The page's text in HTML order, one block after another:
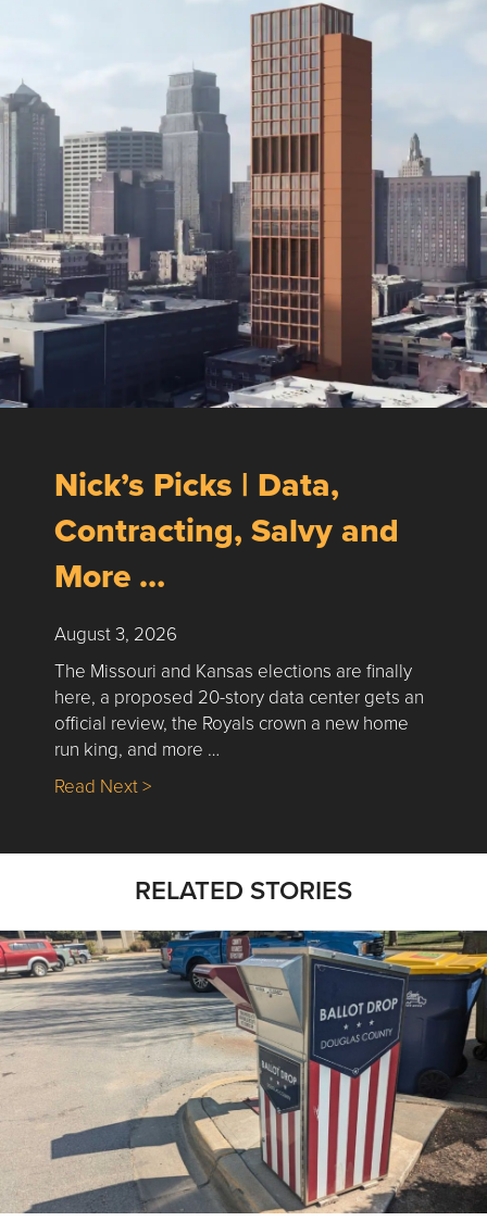
Nick’s Picks | Data,
Contracting, Salvy and
More …
August 3, 2026
The Missouri and Kansas elections are finally
here, a proposed 20-story data center gets an
official review, the Royals crown a new home
run king, and more …
Read Next >about Nick’s Picks | Data, Contracting,
RELATED STORIES